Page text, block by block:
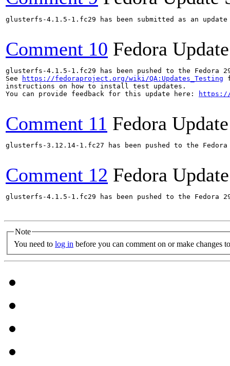
glusterfs-4.1.5-1.fc29 has been submitted as an
Comment 10 Fedora
glusterfs-4.1.5-1.fc29 has been pushed to the
See
https://fedoraproject.org/wiki/QA:Updates_Testing
instructions on how to install test updates.
You can provide feedback for this update here:
https://
Comment 11 Fedora
glusterfs-3.12.14-1.fc27 has been pushed to the
Comment 12 Fedora
glusterfs-4.1.5-1.fc29 has been pushed to the
Note
You need to log in before you can comment on or make changes